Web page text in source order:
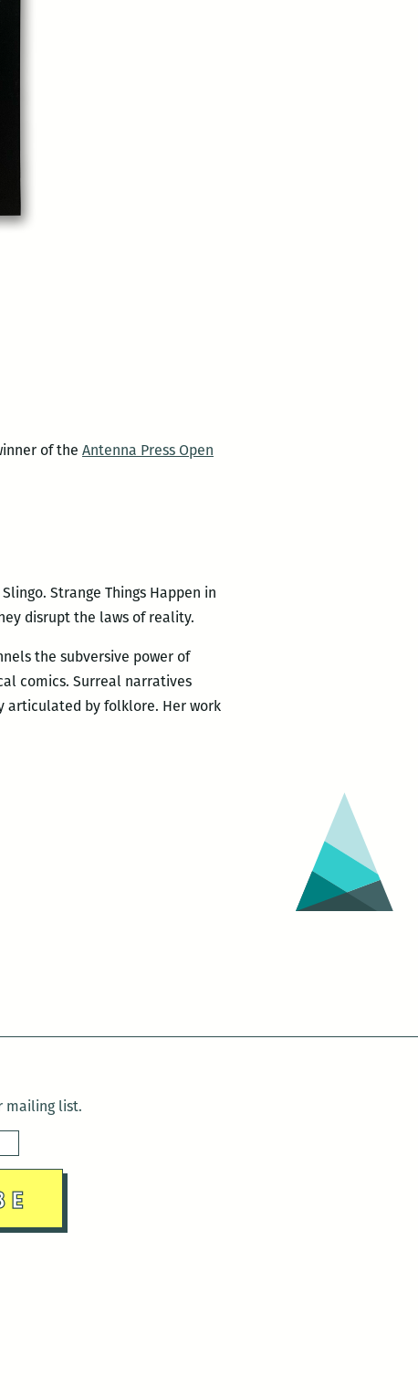
of the Antenna Press Open
Strange Things Happen in
disrupt the laws of reality.
the subversive power of
comics. Surreal narratives
articulated by folklore. Her work
mailing list.